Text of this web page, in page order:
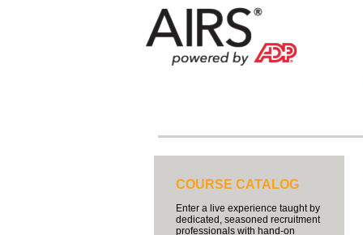
COURSE CATALOG
Enter a live experience taught by
dedicated, seasoned recruitment
professionals with hand-on